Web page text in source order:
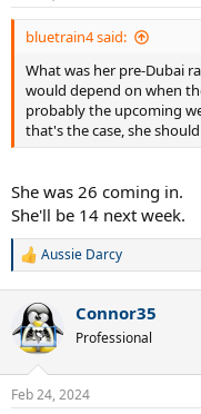
bluetrain4 said:
What was her pre-Dubai
would depend on when
probably the upcoming
that's the case, she
She was 26 coming in.
She'll be 14 next week.
R
c
t
i
s
Aussie Darcy
Connor35
Professional
Feb 24, 2024